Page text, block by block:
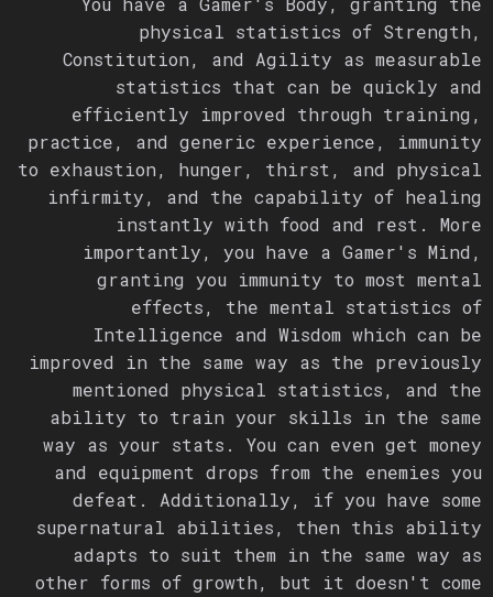
physical statistics of Strength,
Constitution, and Agility as measurable
statistics that can be quickly and
efficiently improved through training,
practice, and generic experience, immunity
to exhaustion, hunger, thirst, and physical
infirmity, and the capability of healing
instantly with food and rest. More
importantly, you have a Gamer's Mind,
granting you immunity to most mental
effects, the mental statistics of
Intelligence and Wisdom which can be
improved in the same way as the previously
mentioned physical statistics, and the
ability to train your skills in the same
way as your stats. You can even get money
and equipment drops from the enemies you
defeat. Additionally, if you have some
supernatural abilities, then this ability
adapts to suit them in the same way as
other forms of growth, but it doesn't come